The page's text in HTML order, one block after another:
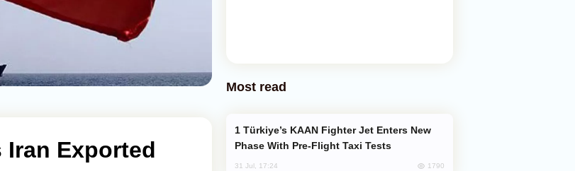
Iran Exported
Most read
Phase With Pre-Flight Taxi Tests
31 Jul, 17:24 1790